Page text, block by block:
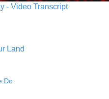
- Video Transcript
Land
Do